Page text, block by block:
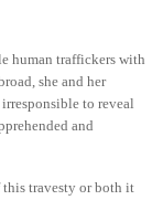
human traffickers with
she and her
to reveal
and
this travesty or both it